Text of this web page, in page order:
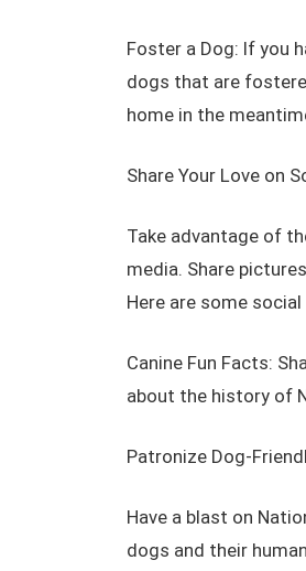
Foster a Dog: If you
dogs that are
home in the
Share Your Love on
Take advantage of
media. Share
Here are some
Canine Fun Facts:
about the history of
Patronize Dog-
Have a blast on
dogs and their